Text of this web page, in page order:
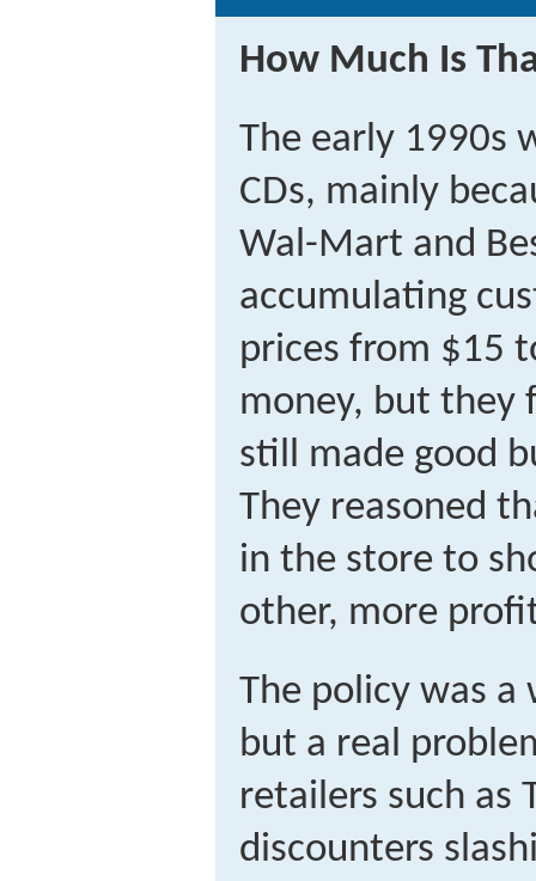
How Much Is
The early 1990s
CDs, mainly
Wal-Mart and
accumulating
prices from $15
money, but they
still made good
They reasoned
in the store to
other, more
The policy was a
but a real
retailers such as
discounters